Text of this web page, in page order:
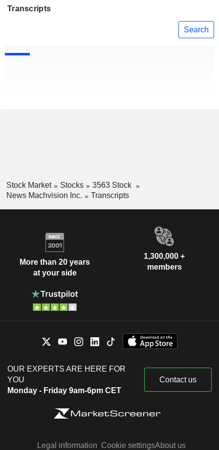
Transcripts
Search
Stock Market Stocks
3563 Stock
News Machvision Inc.
Transcripts
More than 20 years
at your side
1,300,000 +
members
OUR EXPERTS ARE HERE FOR
YOU
Monday - Friday 9am-6pm CET
Contact us
Legal information Cookie settingsAbout us